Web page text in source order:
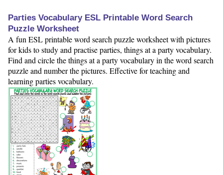
Parties Vocabulary ESL Printable Word Search
Puzzle Worksheet
A fun ESL printable word search puzzle worksheet with pictures
for kids to study and practise parties, things at a party vocabulary.
Find and circle the things at a party vocabulary in the word search
puzzle and number the pictures. Effective for teaching and
learning parties vocabulary.